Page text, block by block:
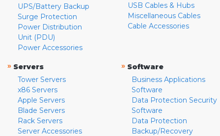
UPS/Battery Backup
Surge Protection
Power Distribution
Unit (PDU)
Power Accessories
USB Cables & Hubs
Miscellaneous Cables
Cable Accessories
» Servers
Tower Servers
x86 Servers
Apple Servers
Blade Servers
Rack Servers
Server Accessories
» Software
Business Applications
Software
Data Protection Security
Software
Data Protection
Backup/Recovery